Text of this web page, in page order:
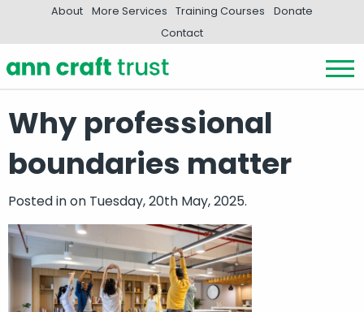
About More Services Training Courses
Donate
Contact
Why professional
boundaries matter
Posted inon Tuesday, 20th May, 2025.